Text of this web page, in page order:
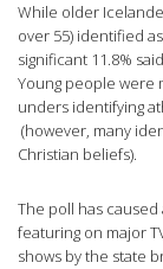
While older
over 55) identified
significant 11.8%
Young people were
unders identifying
(however, many
Christian beliefs).
The poll has caused
featuring on major
shows by the state